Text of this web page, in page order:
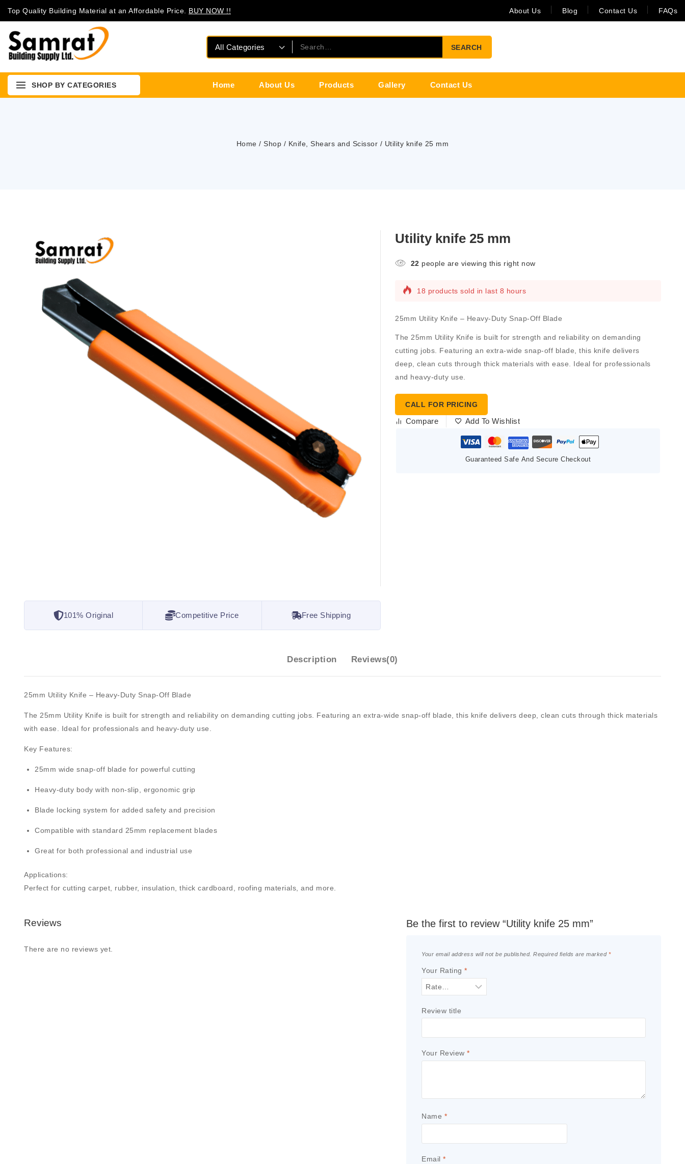
Top Quality Building Material at an Affordable Price. BUY NOW !! About Us Blog Contact Us FAQs
SEARCH
SHOP BY CATEGORIES Home About Us Products Gallery Contact Us
Home / Shop / Knife, Shears and Scissor / Utility knife 25 mm
101% Original Competitive Price Free Shipping
Utility knife 25 mm
22 people are viewing this right now
18 products sold in last 8 hours
25mm Utility Knife – Heavy-Duty Snap-Off Blade
The 25mm Utility Knife is built for strength and reliability on demanding
cutting jobs. Featuring an extra-wide snap-off blade, this knife delivers
deep, clean cuts through thick materials with ease. Ideal for professionals
and heavy-duty use.
CALL FOR PRICING
Compare Add To Wishlist
Guaranteed Safe And Secure Checkout
Description Reviews(0)
25mm Utility Knife – Heavy-Duty Snap-Off Blade
The 25mm Utility Knife is built for strength and reliability on demanding cutting jobs. Featuring an extra-wide snap-off blade, this knife delivers deep, clean cuts through thick materials
with ease. Ideal for professionals and heavy-duty use.
Key Features:
25mm wide snap-off blade for powerful cutting
Heavy-duty body with non-slip, ergonomic grip
Blade locking system for added safety and precision
Compatible with standard 25mm replacement blades
Great for both professional and industrial use
Applications:
Perfect for cutting carpet, rubber, insulation, thick cardboard, roofing materials, and more.
Reviews
There are no reviews yet.
Be the first to review “Utility knife 25 mm”
Your email address will not be published. Required fields are marked *
Your Rating *
Review title
Your Review *
Name *
Email *